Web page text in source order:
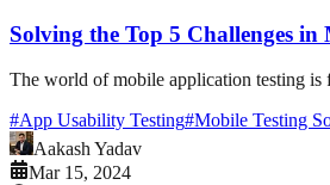
Solving the Top 5 Challenges
The world of mobile application testing is
#App Usability Testing#Mobile Testing
Aakash Yadav
Mar 15, 2024